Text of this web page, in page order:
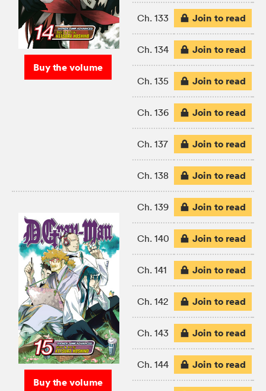
Buy the volume
Ch. 133 Join to read
Ch. 134 Join to read
Ch. 135 Join to read
Ch. 136 Join to read
Ch. 137 Join to read
Ch. 138 Join to read
Buy the volume
Ch. 139 Join to read
Ch. 140 Join to read
Ch. 141 Join to read
Ch. 142 Join to read
Ch. 143 Join to read
Ch. 144 Join to read